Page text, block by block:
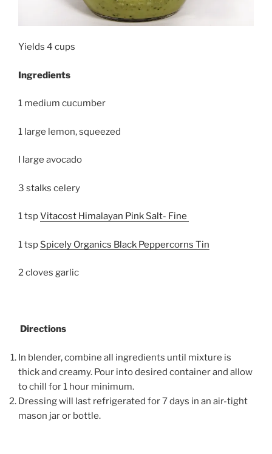
Yields 4 cups
Ingredients
1 medium cucumber
1 large lemon, squeezed
I large avocado
3 stalks celery
1 tspVitacost Himalayan Pink Salt- Fine
1 tsp Spicely Organics Black Peppercorns Tin
2 cloves garlic
Directions
In blender, combine all ingredients until mixture is
thick and creamy. Pour into desired container and allow
to chill for 1 hour minimum.
Dressing will last refrigerated for 7 days in an air-tight
mason jar or bottle.